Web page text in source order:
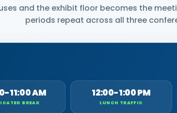
and the exhibit floor becomes the
periods repeat across all three
11:00 AM
BREAK
12:00-1:00 PM
LUNCH TRAFFIC